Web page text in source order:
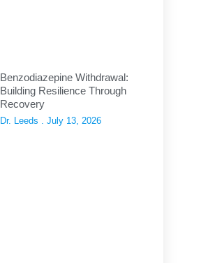
Benzodiazepine Withdrawal:
Building Resilience Through
Recovery
Dr. Leeds July 13, 2026